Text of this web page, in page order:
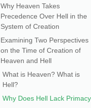
Why Heaven Takes
Precedence Over Hell in the
System of Creation
Examining Two Perspectives
on the Time of Creation of
Heaven and Hell
What is Heaven? What is
Hell?
Why Does Hell Lack